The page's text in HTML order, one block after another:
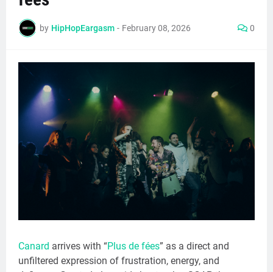
by HipHopEargasm - February 08, 2026 0
Canard arrives with “Plus de fées” as a direct and
unfiltered expression of frustration, energy, and